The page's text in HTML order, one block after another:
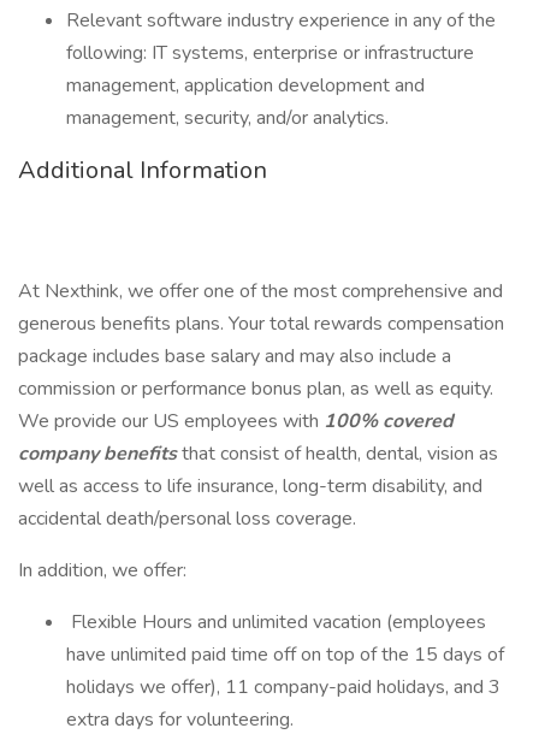
Relevant software industry experience in any of the
following: IT systems, enterprise or infrastructure
management, application development and
management, security, and/or analytics.
Additional Information
At Nexthink, we offer one of the most comprehensive and
generous benefits plans. Your total rewards compensation
package includes base salary and may also include a
commission or performance bonus plan, as well as equity.
We provide our US employees with 100% covered
company benefitsthat consist of health, dental, vision as
well as access to life insurance, long-term disability, and
accidental death/personal loss coverage.
In addition, we offer:
️ Flexible Hours and unlimited vacation (employees
have unlimited paid time off on top of the 15 days of
holidays we offer), 11 company-paid holidays, and 3
extra days for volunteering.